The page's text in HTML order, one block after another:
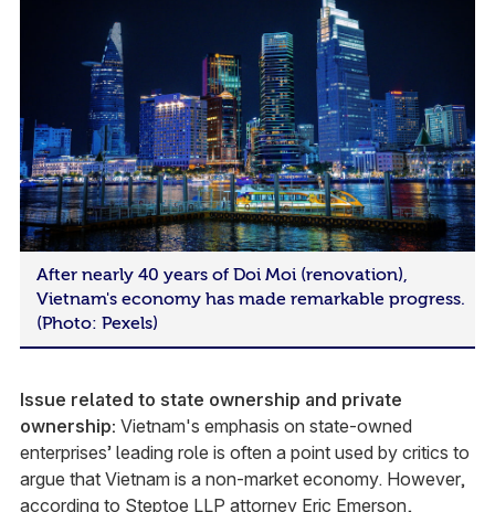
After nearly 40 years of Doi Moi (renovation),
Vietnam's economy has made remarkable progress.
(Photo: Pexels)
Issue related to state ownership and private
ownership: Vietnam's emphasis on state-owned
enterprises’ leading role is often a point used by critics to
argue that Vietnam is a non-market economy. However,
according to Steptoe LLP attorney Eric Emerson,